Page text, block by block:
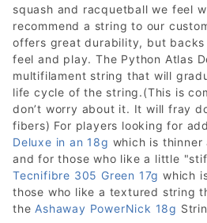
squash and racquetball we feel
recommend a string to our
offers great durability, but
feel and play. The Python Atlas
multifilament string that will
life cycle of the string.(This is
don’t worry about it. It will fray
fibers) For players looking for
Deluxe in an 18g which is thinner
and for those who like a little
Tecnifibre 305 Green 17g which
those who like a textured string
the Ashaway PowerNick 18g